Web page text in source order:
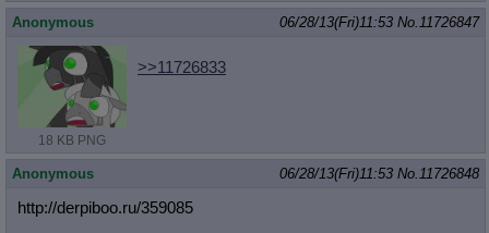
Anonymous 06/28/13(Fri)11:53 No.11726847
18 KB PNG
>>11726833
Anonymous 06/28/13(Fri)11:53 No.11726848
http://derpiboo.ru/359085